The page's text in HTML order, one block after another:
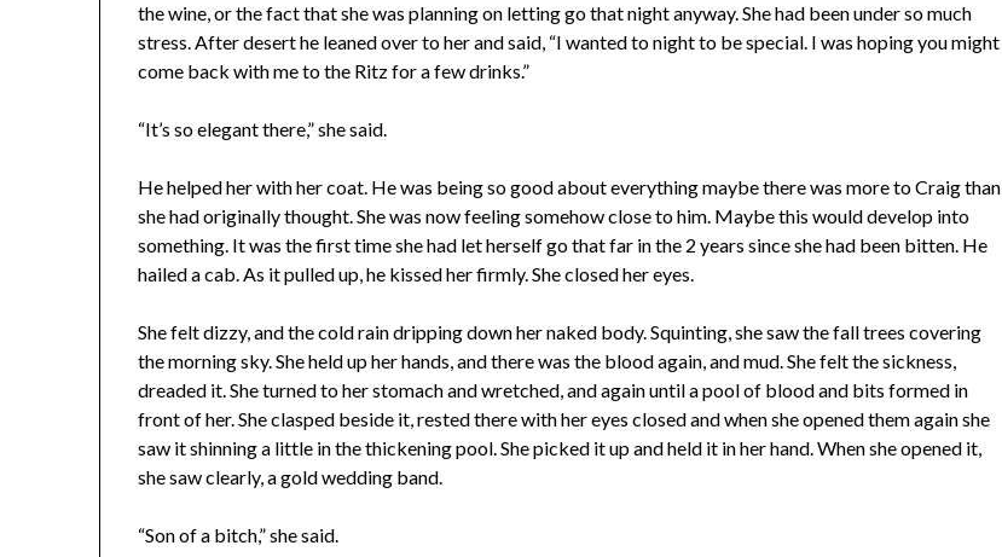
the wine, or the fact that she was planning on letting go that night anyway. She had been under so much
stress. After desert he leaned over to her and said, “I wanted to night to be special. I was hoping you might
come back with me to the Ritz for a few drinks.”
“It’s so elegant there,” she said.
He helped her with her coat. He was being so good about everything maybe there was more to Craig than
she had originally thought. She was now feeling somehow close to him. Maybe this would develop into
something. It was the first time she had let herself go that far in the 2 years since she had been bitten. He
hailed a cab. As it pulled up, he kissed her firmly. She closed her eyes.
She felt dizzy, and the cold rain dripping down her naked body. Squinting, she saw the fall trees covering
the morning sky. She held up her hands, and there was the blood again, and mud. She felt the sickness,
dreaded it. She turned to her stomach and wretched, and again until a pool of blood and bits formed in
front of her. She clasped beside it, rested there with her eyes closed and when she opened them again she
saw it shinning a little in the thickening pool. She picked it up and held it in her hand. When she opened it,
she saw clearly, a gold wedding band.
“Son of a bitch,” she said.